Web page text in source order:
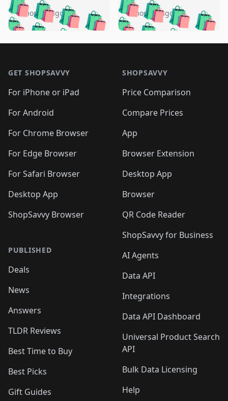
🛍️🛍️🛍️ 🛍️🛍️🛍️
🛍️🛍️🛍️🛍️🛍️
🛍️🛍️🛍️
🛍️🛍️🛍️ 🛍️🛍️
🛍️🛍️
🛍️🛍️
🛍️🛍️🛍️🛍️ 🛍️🛍️
🛍️🛍️🛍️ 🛍️🛍️
5 months ago 🛍️🛍️🛍️
🛍️ 🛍️🛍️🛍️🛍️
🛍️🛍️
🛍️🛍️🛍️🛍️
🛍️ 🛍️🛍️🛍️🛍️
🛍️
🛍️🛍️ 🛍️🛍️🛍️🛍️
5 months ago
GET SHOPSAVVY
For iPhone or iPad
For Android
For Chrome Browser
For Edge Browser
For Safari Browser
Desktop App
ShopSavvy Browser
PUBLISHED
Deals
News
Answers
TLDR Reviews
Best Time to Buy
Best Picks
Gift Guides
SHOPSAVVY
Price Comparison
Compare Prices
App
Browser Extension
Desktop App
Browser
QR Code Reader
ShopSavvy for Business
AI Agents
Data API
Integrations
Data API Dashboard
Universal Product Search
API
Bulk Data Licensing
Help